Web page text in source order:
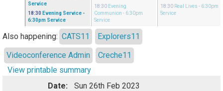
Service
18:30 Evening Service -
6:30pm Service
18:30 Evening
Communion - 6:30pm
Service
18:30 Real Lives - 6:30pm
Service
Also happening: CATS11
Explorers11
Videoconference Admin
Creche11
View printable summary
Date:
Sun 26th Feb 2023